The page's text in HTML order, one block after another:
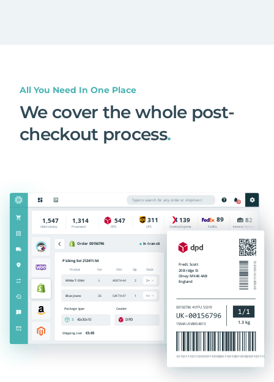
All You Need In One Place
We cover the whole post-
checkout process.